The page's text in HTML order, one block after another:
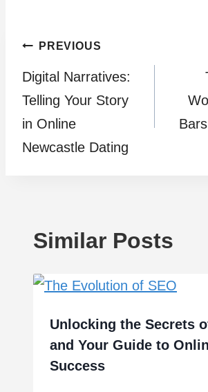
Post
navigation
PREVIOUS
Digital Narratives:
Telling Your Story
in Online
Newcastle Dating
Similar Posts
Unlocking the Secrets
and Your Guide to
Success